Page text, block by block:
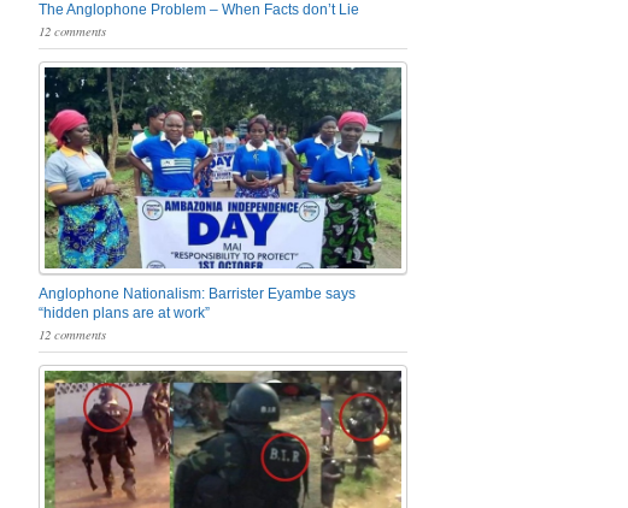
The Anglophone Problem – When Facts don’t Lie
12 comments
Anglophone Nationalism: Barrister Eyambe says
“hidden plans are at work”
12 comments